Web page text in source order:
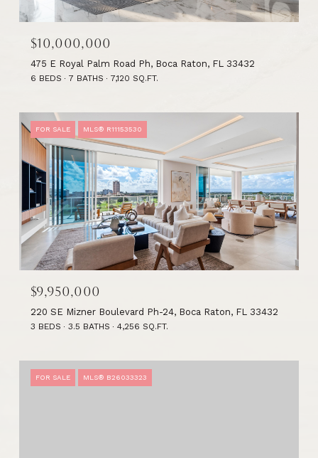
$10,000,000
475 E Royal Palm Road Ph, Boca Raton, FL 33432
6 BEDS 7 BATHS 7,120 SQ.FT.
FOR SALE MLS® R11153530
$9,950,000
220 SE Mizner Boulevard Ph-24, Boca Raton, FL 33432
3 BEDS 3.5 BATHS 4,256 SQ.FT.
FOR SALE MLS® B26033323